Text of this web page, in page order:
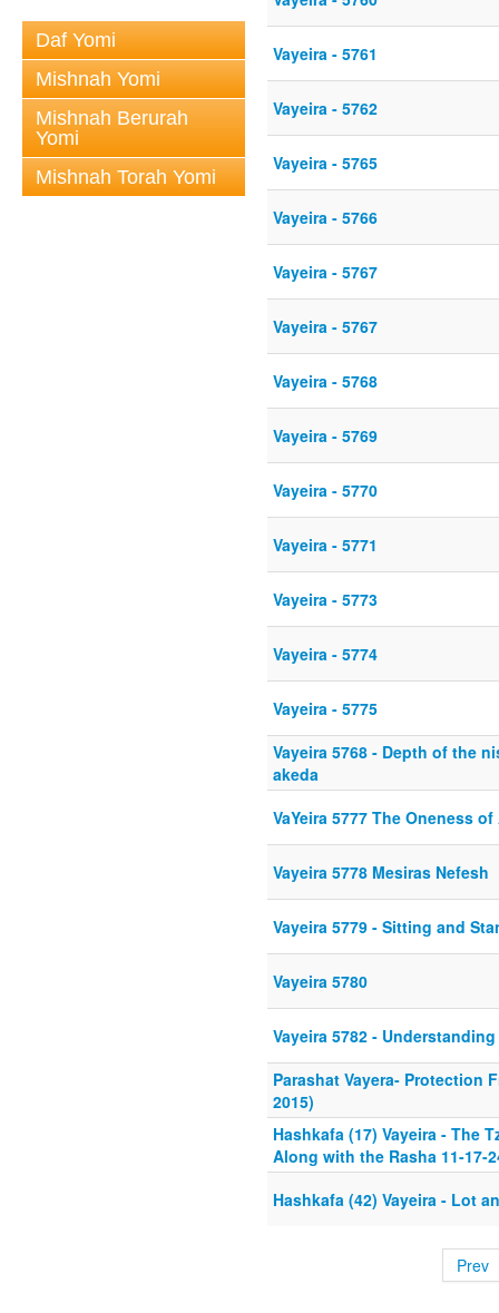
Daf Yomi
Mishnah Yomi
Mishnah Berurah
Yomi
Mishnah Torah Yomi
Vayeira - 5761
Vayeira - 5762
Vayeira - 5765
Vayeira - 5766
Vayeira - 5767
Vayeira - 5767
Vayeira - 5768
Vayeira - 5769
Vayeira - 5770
Vayeira - 5771
Vayeira - 5773
Vayeira - 5774
Vayeira - 5775
Vayeira 5768 - Depth of the
akeda
VaYeira 5777 The Oneness
Vayeira 5778 Mesiras Nefesh
Vayeira 5779 - Sitting and
Vayeira 5780
Vayeira 5782 -
Parashat Vayera- Protection
2015)
Hashkafa (17) Vayeira - The
Along with the Rasha 11-17-
Hashkafa (42) Vayeira - Lot
Prev